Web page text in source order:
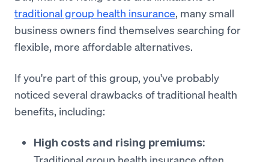
traditional group health insurance, many small
business owners find themselves searching for
flexible, more affordable alternatives.
If you're part of this group, you've probably
noticed several drawbacks of traditional health
benefits, including:
High costs and rising premiums: